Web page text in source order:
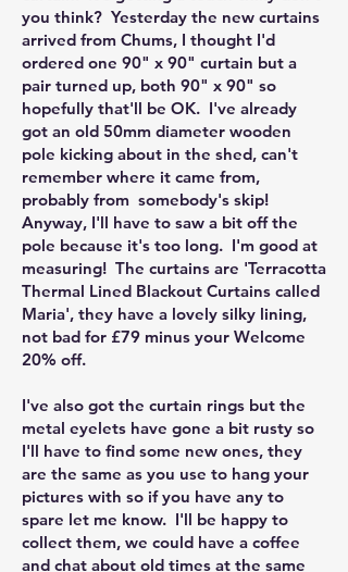
you think? Yesterday the new curtains
arrived from Chums, I thought I'd
ordered one 90" x 90" curtain but a
pair turned up, both 90" x 90" so
hopefully that'll be OK. I've already
got an old 50mm diameter wooden
pole kicking about in the shed, can't
remember where it came from,
probably from somebody's skip!
Anyway, I'll have to saw a bit off the
pole because it's too long. I'm good at
measuring! The curtains are 'Terracotta
Thermal Lined Blackout Curtains called
Maria', they have a lovely silky lining,
not bad for £79 minus your Welcome
20% off.
I've also got the curtain rings but the
metal eyelets have gone a bit rusty so
I'll have to find some new ones, they
are the same as you use to hang your
pictures with so if you have any to
spare let me know. I'll be happy to
collect them, we could have a coffee
and chat about old times at the same